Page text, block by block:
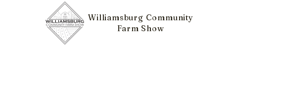
Williamsburg Community
Farm Show